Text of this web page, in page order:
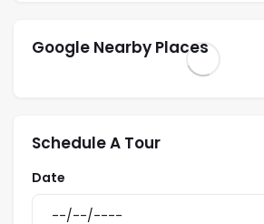
Google Nearby Places
Schedule A Tour
Date